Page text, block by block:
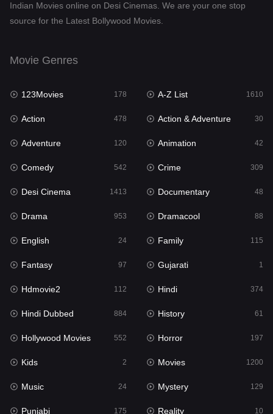
Dramacool
Fantasy 97
Gujarati
Hdmovie2
Hindi 374
Hindi Dubbed
History
Hollywood Movies 552
Horror
Kids 2
Movies
Music 24
Mystery 129
Punjabi 175
Reality
Indian Movies online on Desi Cinemas. We are your one stop
source for the Latest Bollywood Movies.
Movie Genres
123Movies 178 A-Z List 1610
Action 478 Action & Adventure 30
Adventure 120 Animation 42
Comedy 542 Crime 309
Desi Cinema 1413 Documentary 48
Drama 953 Dramacool 88
English 24 Family 115
Fantasy 97 Gujarati 1
Hdmovie2 112 Hindi 374
Hindi Dubbed 884 History 61
Hollywood Movies 552 Horror 197
Kids 2 Movies 1200
Music 24 Mystery 129
Punjabi 175 Reality 10